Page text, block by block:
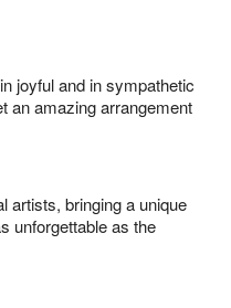
joyful and in sympathetic
an amazing arrangement
artists, bringing a unique
unforgettable as the